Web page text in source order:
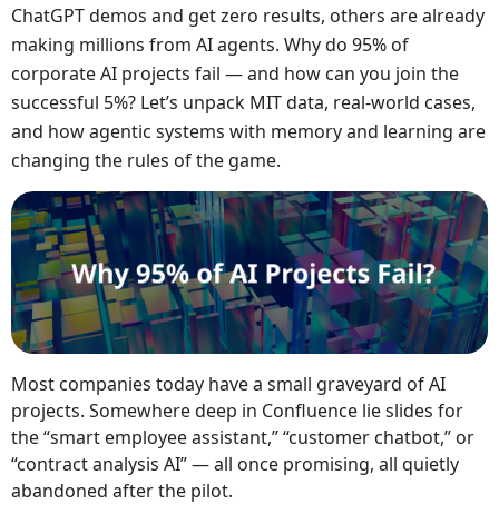
ChatGPT demos and get zero results, others are already
making millions from AI agents. Why do 95% of
corporate AI projects fail — and how can you join the
successful 5%? Let’s unpack MIT data, real-world cases,
and how agentic systems with memory and learning are
changing the rules of the game.
Most companies today have a small graveyard of AI
projects. Somewhere deep in Confluence lie slides for
the “smart employee assistant,” “customer chatbot,” or
“contract analysis AI” — all once promising, all quietly
abandoned after the pilot.